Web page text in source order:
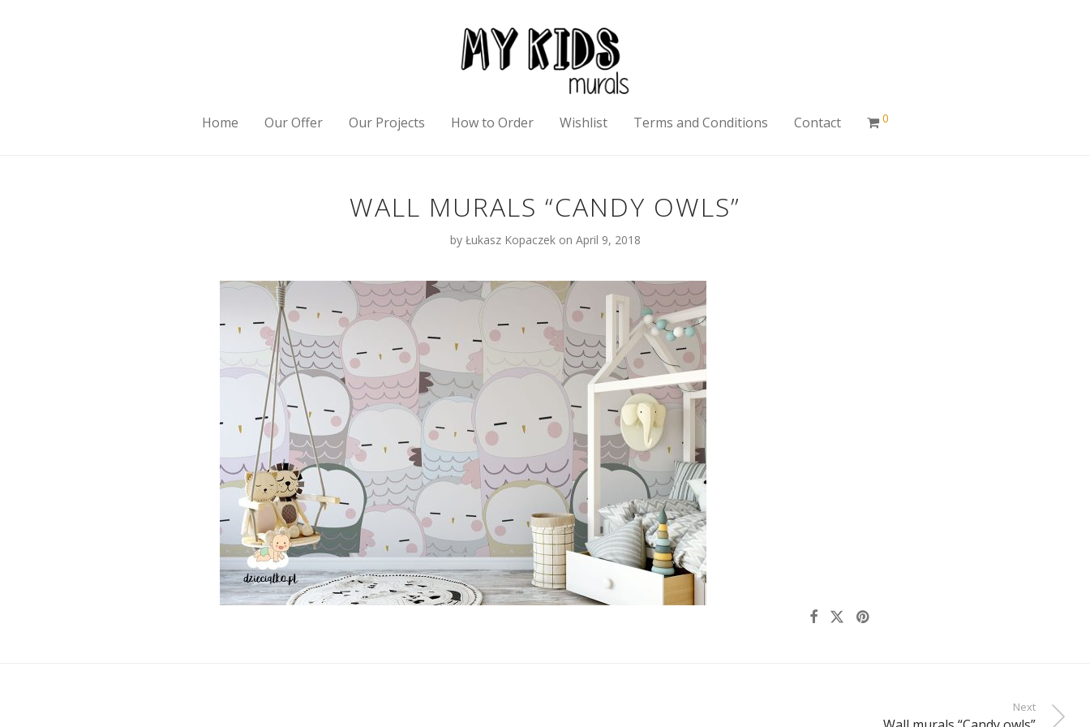
Home Our Offer Our Projects How to Order Wishlist Terms and Conditions Contact 0
WALL MURALS “CANDY OWLS”
by Łukasz Kopaczek on April 9, 2018
Next